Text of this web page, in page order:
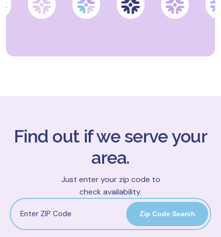
Find out if we serve your
area.
Just enter your zip code to
check availability.
Zip Code Search